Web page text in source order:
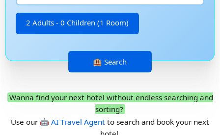
2 Adults - 0 Children (1 Room)
Wanna find your next hotel without endless searching and
sorting?
Use our 🤖 AI Travel Agent to search and book your next